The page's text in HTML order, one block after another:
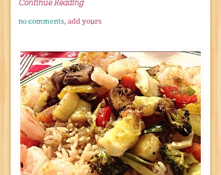
Continue Reading
no comments,add yours